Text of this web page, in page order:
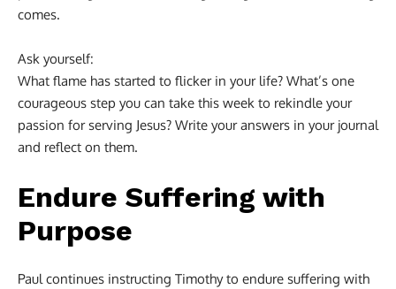
comes.
Ask yourself:
What flame has started to flicker in your life? What’s one
courageous step you can take this week to rekindle your
passion for serving Jesus? Write your answers in your journal
and reflect on them.
Endure Suffering with
Purpose
Paul continues instructing Timothy to endure suffering with